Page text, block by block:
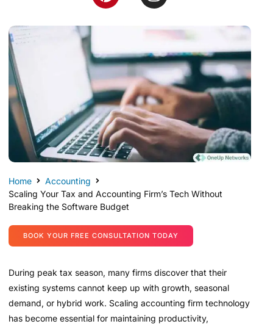
Home
Accounting
Scaling Your Tax and Accounting Firm’s Tech Without
Breaking the Software Budget
BOOK YOUR FREE CONSULTATION TODAY
During peak tax season, many firms discover that their
existing systems cannot keep up with growth, seasonal
demand, or hybrid work. Scaling accounting firm technology
has become essential for maintaining productivity,